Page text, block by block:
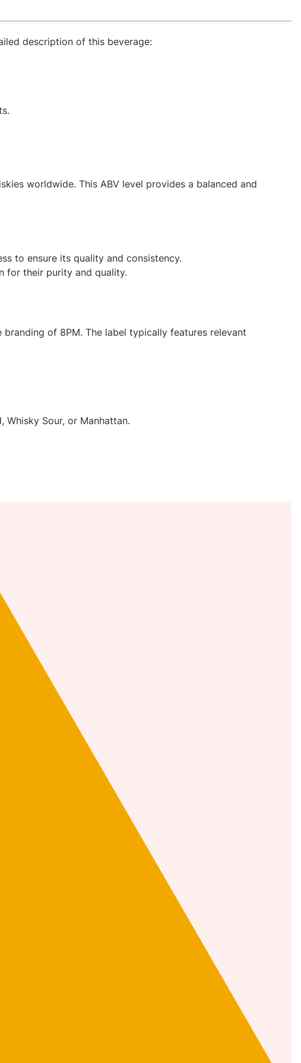
description of this beverage:
worldwide. This ABV level provides a balanced and
to ensure its quality and consistency.
for their purity and quality.
of 8PM. The label typically features relevant
Whisky Sour, or Manhattan.